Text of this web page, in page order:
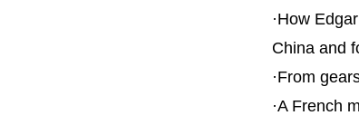
·How
China and
·From
·A French